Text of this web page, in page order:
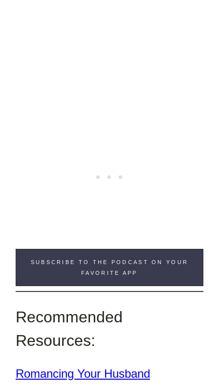
SUBSCRIBE TO THE PODCAST ON YOUR
FAVORITE APP
Recommended
Resources:
Romancing Your Husband